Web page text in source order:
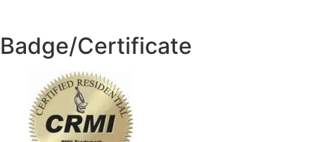
Badge/Certificate